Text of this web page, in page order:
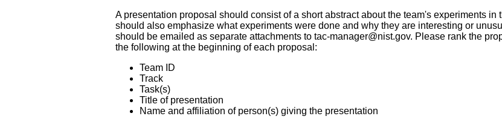
A presentation proposal should consist of a short abstract about the team's experiments
should also emphasize what experiments were done and why they are interesting or
should be emailed as separate attachments to tac-manager@nist.gov. Please rank the
the following at the beginning of each proposal:
Team ID
Track
Task(s)
Title of presentation
Name and affiliation of person(s) giving the presentation